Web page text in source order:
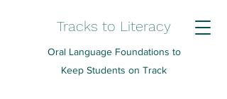
Tracks to Literacy
Oral Language Foundations to
Keep Students on Track